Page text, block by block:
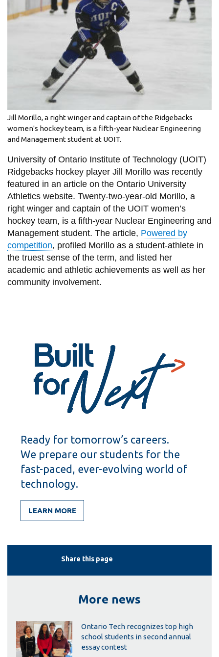
information
SERVICES AND
INFORMATION
Accessibility
Bookstore
Campus alerts
Crisis Centre
Directory and
departments
IT services
Library
View all campus
services
Jill Morillo, a right winger and captain of the Ridgebacks
women's hockey team, is a fifth-year Nuclear Engineering
and Management student at UOIT.
University of Ontario Institute of Technology (UOIT)
Ridgebacks hockey player Jill Morillo was recently
featured in an article on the Ontario University
Athletics website. Twenty-two-year-old Morillo, a
right winger and captain of the UOIT women’s
hockey team, is a fifth-year Nuclear Engineering and
Management student. The article, Powered by
competition, profiled Morillo as a student-athlete in
the truest sense of the term, and listed her
academic and athletic achievements as well as her
community involvement.
Share this page
More news
Ontario Tech recognizes top high
school students in second annual
essay contest
Ready for tomorrow’s careers.
We prepare our students for the
fast-paced, ever-evolving world of
technology.
LEARN MORE